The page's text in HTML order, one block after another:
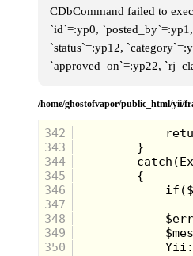
CDbCommand failed to
`id`=:yp0,
`status`=:yp12,
`approved_on`=:yp22,
/home/ghostofvapor/public_html/yii/
342
343
344
345
346
347
348
349
350